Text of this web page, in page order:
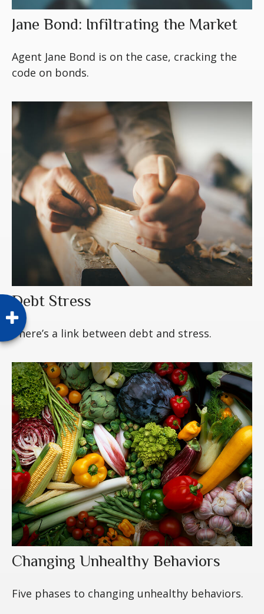
Jane Bond: Infiltrating the Market
Agent Jane Bond is on the case, cracking the
code on bonds.
Debt Stress
There’s a link between debt and stress.
Changing Unhealthy Behaviors
Five phases to changing unhealthy behaviors.